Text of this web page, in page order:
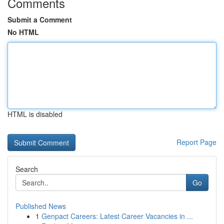
Submit a Comment
No HTML
HTML is disabled
Report Page
Search
Go
Published News
1 Genpact Careers: Latest Career Vacancies in ...